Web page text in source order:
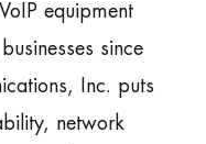
equipment
since
Inc. puts
network